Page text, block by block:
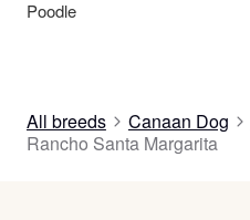
Poodle
All breeds Canaan Dog
Rancho Santa Margarita